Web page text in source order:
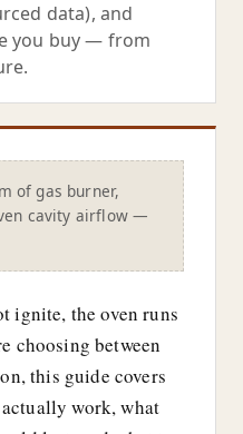
data), and
you buy — from
of gas burner,
cavity airflow —
ignite, the oven runs
choosing between
this guide covers
work, what